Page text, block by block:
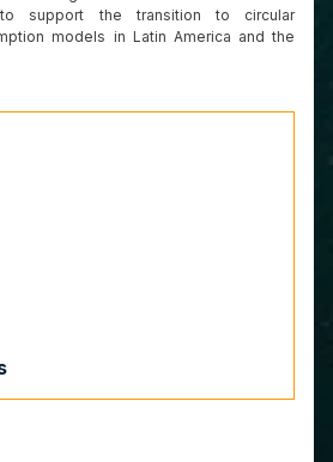
support the transition to circular
models in Latin America and the